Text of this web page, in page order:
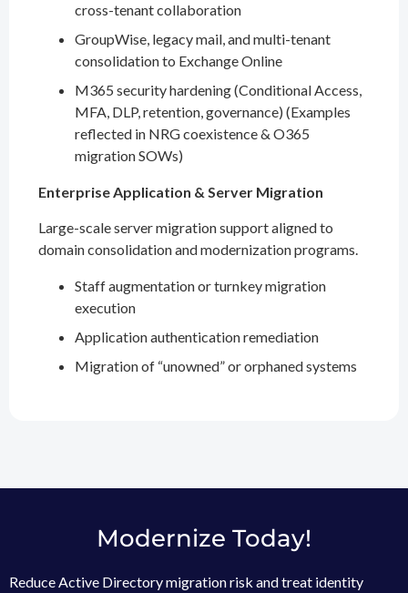
cross-tenant collaboration
GroupWise, legacy mail, and multi-tenant
consolidation to Exchange Online
M365 security hardening (Conditional Access,
MFA, DLP, retention, governance) (Examples
reflected in NRG coexistence & O365
migration SOWs)
Enterprise Application & Server Migration
Large-scale server migration support aligned to
domain consolidation and modernization programs.
Staff augmentation or turnkey migration
execution
Application authentication remediation
Migration of “unowned” or orphaned systems
Modernize Today!
Reduce Active Directory migration risk and treat identity